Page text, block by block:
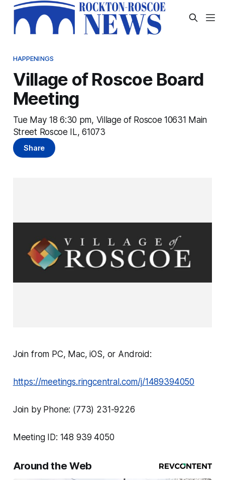
HAPPENINGS
Village of Roscoe Board
Meeting
Tue May 18 6:30 pm, Village of Roscoe 10631 Main
Street Roscoe IL, 61073
Share
Join from PC, Mac, iOS, or Android:
https://meetings.ringcentral.com/j/1489394050
Join by Phone: (773) 231-9226
Meeting ID: 148 939 4050
Around the Web